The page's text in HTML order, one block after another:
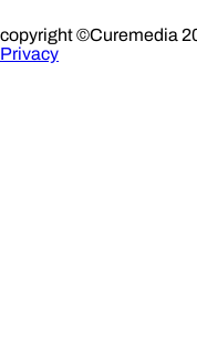
copyright ©Curemedia
Privacy